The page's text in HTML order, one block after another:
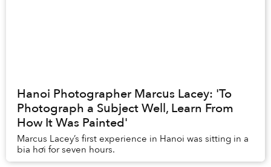
Hanoi Photographer Marcus Lacey: 'To
Photograph a Subject Well, Learn From
How It Was Painted'
Marcus Lacey’s first experience in Hanoi was sitting in a
bia hơi for seven hours.